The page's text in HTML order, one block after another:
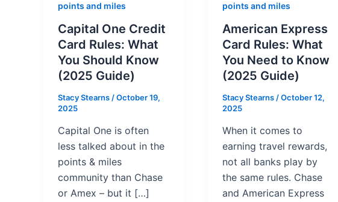
points and miles
Capital One Credit
Card Rules: What
You Should Know
(2025 Guide)
Stacy Stearns /October 19,
2025
Capital One is often
less talked about in the
points & miles
community than Chase
or Amex – but it […]
points and miles
American Express
Card Rules: What
You Need to Know
(2025 Guide)
Stacy Stearns /October 12,
2025
When it comes to
earning travel rewards,
not all banks play by
the same rules. Chase
and American Express